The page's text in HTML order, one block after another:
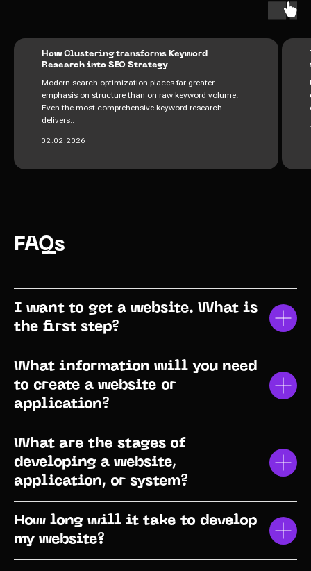
How Clustering transforms Keyword
Research into SEO Strategy
Modern search optimization places far greater
emphasis on structure than on raw keyword volume.
Even the most comprehensive keyword research
delivers..
02.02.2026
FAQs
I want to get a website. What is
the first step?
What information will you need
to create a website or
application?
What are the stages of
developing a website,
application, or system?
How long will it take to develop
my website?